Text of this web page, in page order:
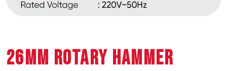
26MM ROTARY HAMMER